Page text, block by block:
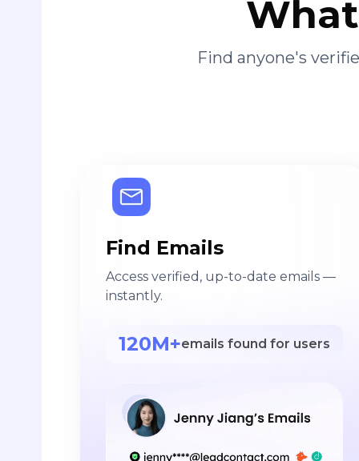
Find anyone's
Find Emails
Access verified, up-to-date emails —
instantly.
120M+emails found for users